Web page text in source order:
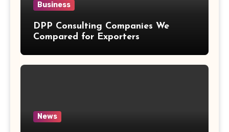
Business
DPP Consulting Companies We
Compared for Exporters
News